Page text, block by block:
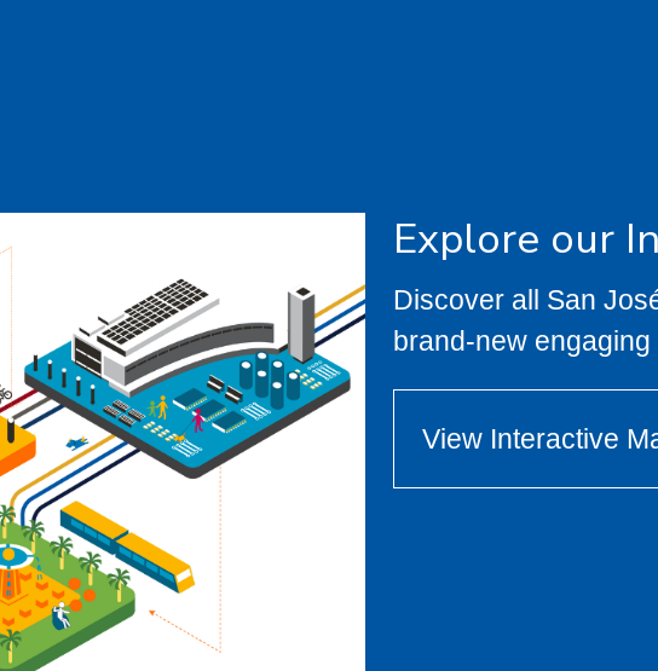
Explore our
Discover all San
brand-new
View Interactive